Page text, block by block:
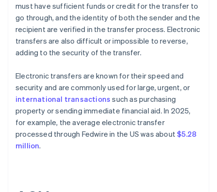
must have sufficient funds or credit for the transfer to
go through, and the identity of both the sender and the
recipient are verified in the transfer process. Electronic
transfers are also difficult or impossible to reverse,
adding to the security of the transfer.
Electronic transfers are known for their speed and
security and are commonly used for large, urgent, or
international transactions such as purchasing
property or sending immediate financial aid. In 2025,
for example, the average electronic transfer
processed through Fedwire in the US was about$5.28
million.